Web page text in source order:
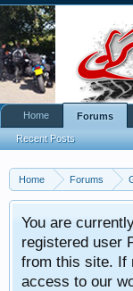
Home Forums
You are
registered user
from this site. If
access to our
Home Forums
Recent Posts